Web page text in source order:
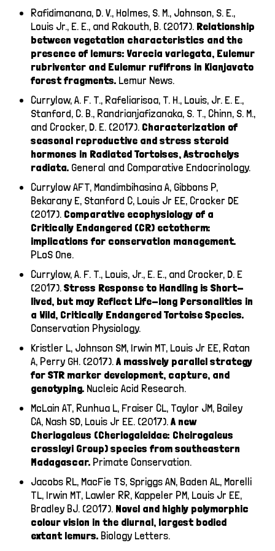
Rafidimanana, D. V., Holmes, S. M., Johnson, S. E.,
Louis Jr., E. E., and Rakouth, B. (2017). Relationship
between vegetation characteristics and the
presence of lemurs: Varecia variegata, Eulemur
rubriventer and Eulemur rufifrons in Kianjavato
forest fragments. Lemur News.
Currylow, A. F. T., Rafeliarisoa, T. H., Louis, Jr. E. E.,
Stanford, C. B., Randrianjafizanaka, S. T., Chinn, S. M.,
and Crocker, D. E. (2017). Characterization of
seasonal reproductive and stress steroid
hormones in Radiated Tortoises, Astrochelys
radiata. General and Comparative Endocrinology.
Currylow AFT, Mandimbihasina A, Gibbons P,
Bekarany E, Stanford C, Louis Jr EE, Crocker DE
(2017). Comparative ecophysiology of a
Critically Endangered (CR) ectotherm:
implications for conservation management.
PLoS One.
Currylow, A. F. T., Louis, Jr., E. E., and Crocker, D. E
(2017).Stress Response to Handling is Short-
lived, but may Reflect Life-long Personalities in
a Wild, Critically Endangered Tortoise Species.
Conservation Physiology.
Kristler L, Johnson SM, Irwin MT, Louis Jr EE, Ratan
A, Perry GH. (2017).A massively parallel strategy
for STR marker development, capture, and
genotyping. Nucleic Acid Research.
McLain AT, Runhua L, Fraiser CL, Taylor JM, Bailey
CA, Nash SD, Louis Jr EE. (2017).A new
Cheriogaleus (Cheriogaleidae: Cheirogaleus
crossleyi Group) species from southeastern
Madagascar. Primate Conservation.
Jacobs RL, MacFie TS, Spriggs AN, Baden AL, Morelli
TL, Irwin MT, Lawler RR, Kappeler PM, Louis Jr EE,
Bradley BJ. (2017). Novel and highly polymorphic
colour vision in the diurnal, largest bodied
extant lemurs. Biology Letters.